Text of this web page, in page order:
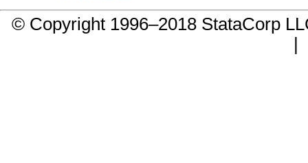
© Copyright 1996–2018 StataCorp